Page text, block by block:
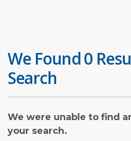
We Found 0
Search
We were unable to find
your search.